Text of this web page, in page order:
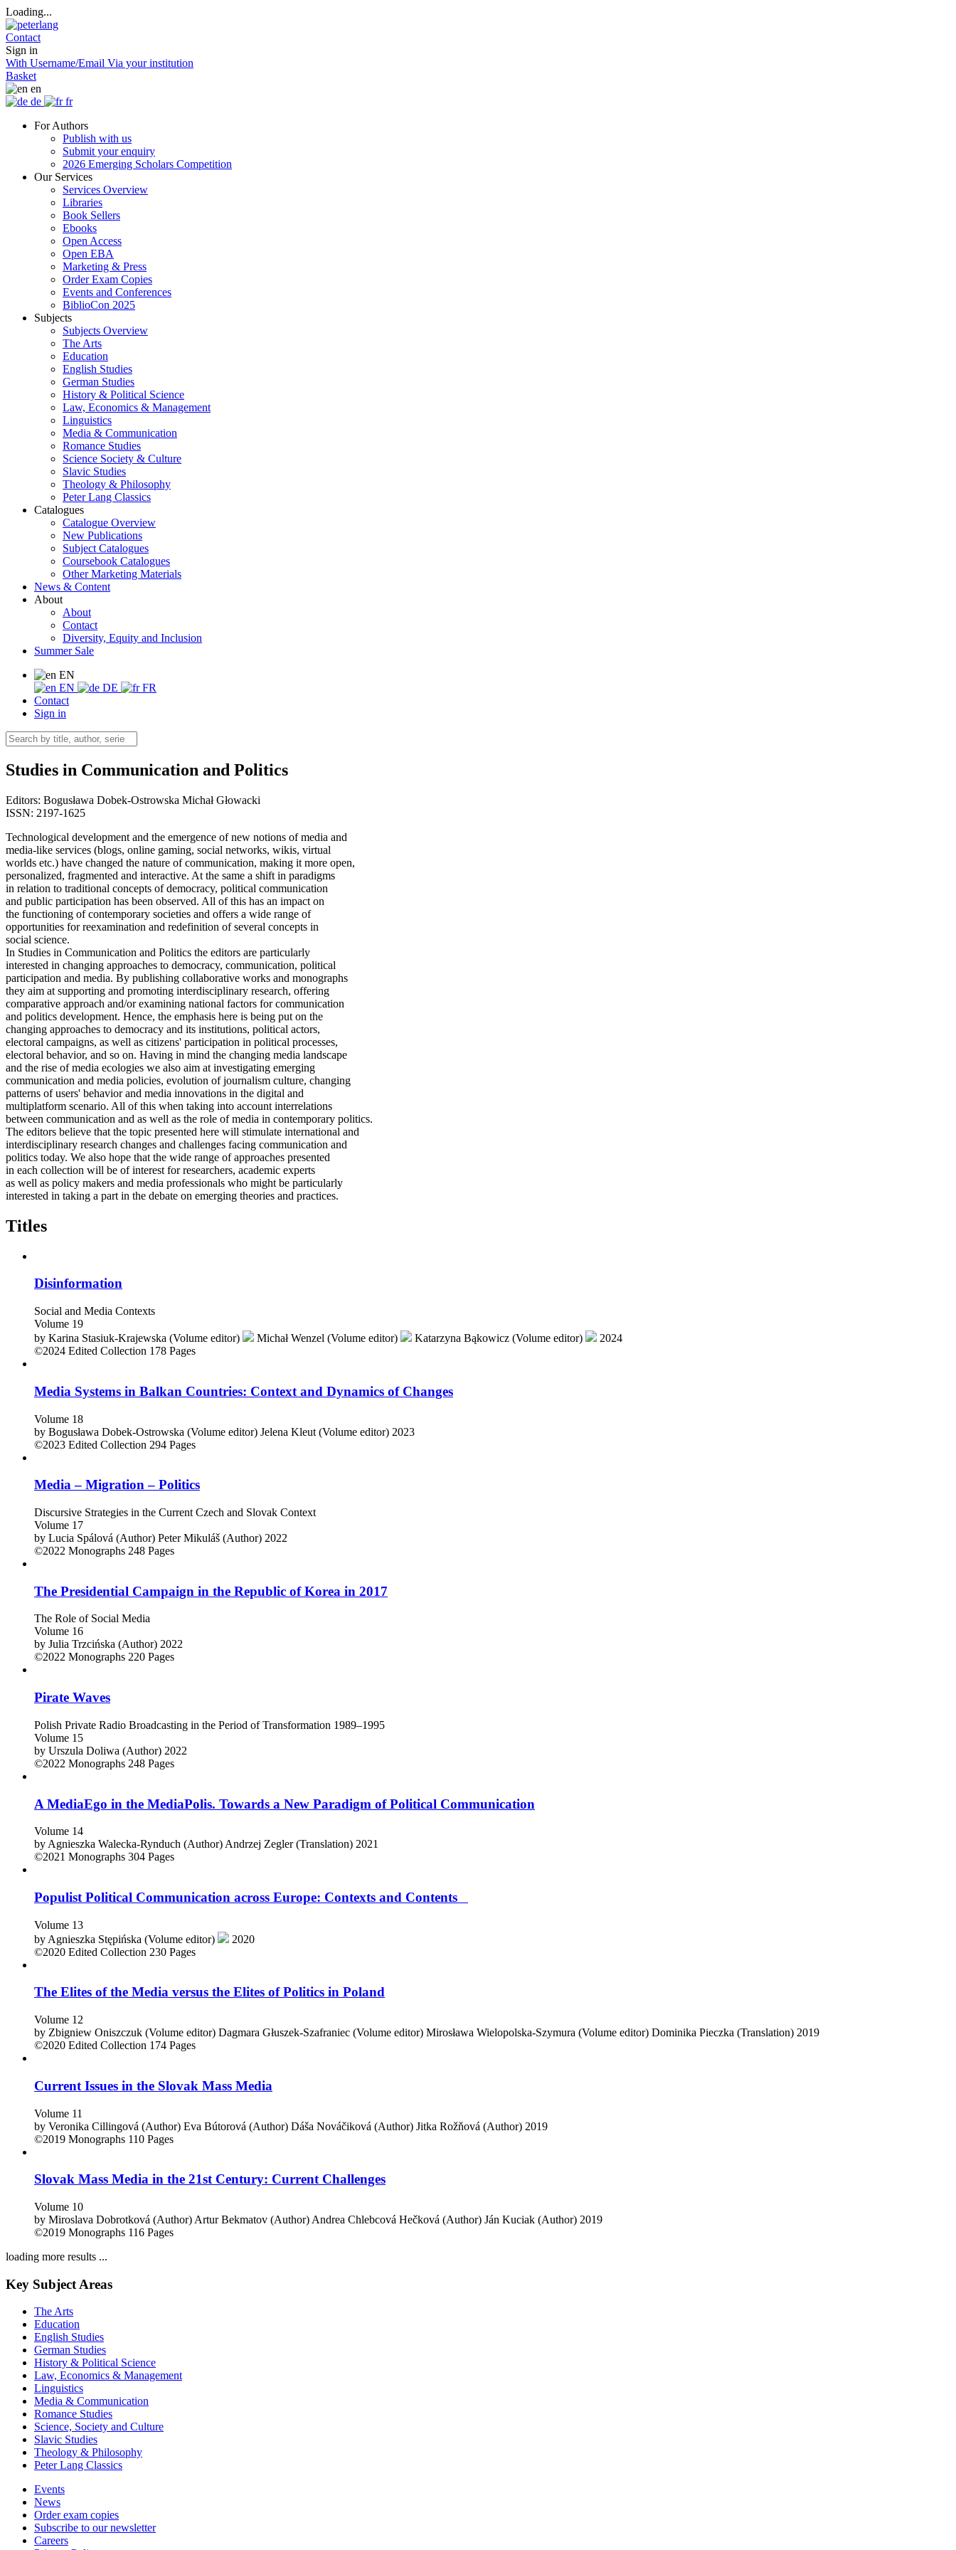
Loading...
Contact
Sign in
With Username/Email Via your institution
Basket
en
de
fr
For Authors
Publish with us
Submit your enquiry
2026 Emerging Scholars Competition
Our Services
Services Overview
Libraries
Book Sellers
Ebooks
Open Access
Open EBA
Marketing & Press
Order Exam Copies
Events and Conferences
BiblioCon 2025
Subjects
Subjects Overview
The Arts
Education
English Studies
German Studies
History & Political Science
Law, Economics & Management
Linguistics
Media & Communication
Romance Studies
Science Society & Culture
Slavic Studies
Theology & Philosophy
Peter Lang Classics
Catalogues
Catalogue Overview
New Publications
Subject Catalogues
Coursebook Catalogues
Other Marketing Materials
News & Content
About
About
Contact
Diversity, Equity and Inclusion
Summer Sale
EN
EN
DE
FR
Contact
Sign in
Studies in Communication and Politics
Editors: Bogusława Dobek-Ostrowska Michał Głowacki
ISSN: 2197-1625
Technological development and the emergence of new notions of media and
media-like services (blogs, online gaming, social networks, wikis, virtual
worlds etc.) have changed the nature of communication, making it more open,
personalized, fragmented and interactive. At the same a shift in paradigms
in relation to traditional concepts of democracy, political communication
and public participation has been observed. All of this has an impact on
the functioning of contemporary societies and offers a wide range of
opportunities for reexamination and redefinition of several concepts in
social science.
In Studies in Communication and Politics the editors are particularly
interested in changing approaches to democracy, communication, political
participation and media. By publishing collaborative works and monographs
they aim at supporting and promoting interdisciplinary research, offering
comparative approach and/or examining national factors for communication
and politics development. Hence, the emphasis here is being put on the
changing approaches to democracy and its institutions, political actors,
electoral campaigns, as well as citizens' participation in political processes,
electoral behavior, and so on. Having in mind the changing media landscape
and the rise of media ecologies we also aim at investigating emerging
communication and media policies, evolution of journalism culture, changing
patterns of users' behavior and media innovations in the digital and
multiplatform scenario. All of this when taking into account interrelations
between communication and as well as the role of media in contemporary politics.
The editors believe that the topic presented here will stimulate international and
interdisciplinary research changes and challenges facing communication and
politics today. We also hope that the wide range of approaches presented
in each collection will be of interest for researchers, academic experts
as well as policy makers and media professionals who might be particularly
interested in taking a part in the debate on emerging theories and practices.
Titles
Disinformation
Social and Media Contexts
Volume 19
by Karina Stasiuk-Krajewska (Volume editor) Michał Wenzel (Volume editor) Katarzyna Bąkowicz (Volume editor)
2024
©2024 Edited Collection 178 Pages
Media Systems in Balkan Countries: Context and Dynamics of Changes
Volume 18
by Bogusława Dobek-Ostrowska (Volume editor) Jelena Kleut (Volume editor) 2023
©2023 Edited Collection 294 Pages
Media – Migration – Politics
Discursive Strategies in the Current Czech and Slovak Context
Volume 17
by Lucia Spálová (Author) Peter Mikuláš (Author) 2022
©2022 Monographs 248 Pages
The Presidential Campaign in the Republic of Korea in 2017
The Role of Social Media
Volume 16
by Julia Trzcińska (Author) 2022
©2022 Monographs 220 Pages
Pirate Waves
Polish Private Radio Broadcasting in the Period of Transformation 1989–1995
Volume 15
by Urszula Doliwa (Author) 2022
©2022 Monographs 248 Pages
A MediaEgo in the MediaPolis. Towards a New Paradigm of Political Communication
Volume 14
by Agnieszka Walecka-Rynduch (Author) Andrzej Zegler (Translation) 2021
©2021 Monographs 304 Pages
Populist Political Communication across Europe: Contexts and Contents
Volume 13
by Agnieszka Stępińska (Volume editor)
2020
©2020 Edited Collection 230 Pages
The Elites of the Media versus the Elites of Politics in Poland
Volume 12
by Zbigniew Oniszczuk (Volume editor) Dagmara Głuszek-Szafraniec (Volume editor) Mirosława Wielopolska-Szymura (Volume editor) Dominika Pieczka (Translation) 2019
©2020 Edited Collection 174 Pages
Current Issues in the Slovak Mass Media
Volume 11
by Veronika Cillingová (Author) Eva Bútorová (Author) Dáša Nováčiková (Author) Jitka Rožňová (Author) 2019
©2019 Monographs 110 Pages
Slovak Mass Media in the 21st Century: Current Challenges
Volume 10
by Miroslava Dobrotková (Author) Artur Bekmatov (Author) Andrea Chlebcová Hečková (Author) Ján Kuciak (Author) 2019
©2019 Monographs 116 Pages
loading more results ...
Key Subject Areas
The Arts
Education
English Studies
German Studies
History & Political Science
Law, Economics & Management
Linguistics
Media & Communication
Romance Studies
Science, Society and Culture
Slavic Studies
Theology & Philosophy
Peter Lang Classics
Events
News
Order exam copies
Subscribe to our newsletter
Careers